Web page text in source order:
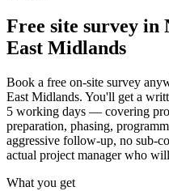
Free site survey in
East Midlands
Book a free on-site survey
East Midlands. You'll get a
5 working days — covering
preparation, phasing,
aggressive follow-up, no sub-
actual project manager who
What you get